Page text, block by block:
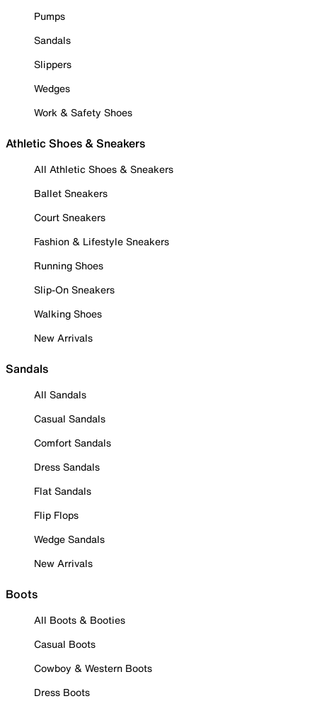
Pumps
Sandals
Slippers
Wedges
Work & Safety Shoes
Athletic Shoes & Sneakers
All Athletic Shoes & Sneakers
Ballet Sneakers
Court Sneakers
Fashion & Lifestyle Sneakers
Running Shoes
Slip-On Sneakers
Walking Shoes
New Arrivals
Sandals
All Sandals
Casual Sandals
Comfort Sandals
Dress Sandals
Flat Sandals
Flip Flops
Wedge Sandals
New Arrivals
Boots
All Boots & Booties
Casual Boots
Cowboy & Western Boots
Dress Boots